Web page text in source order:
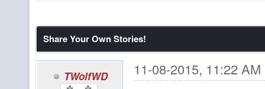
Wow, the switch to
No chatboxes
Share Your Own Stories!
TWolfWD 11-08-2015, 11:22 AM